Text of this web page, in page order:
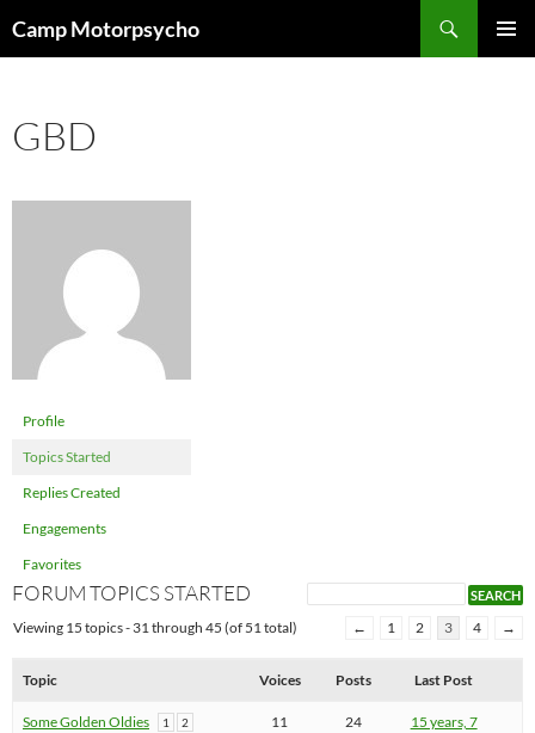
toCamp Motorpsycho
GBD
Profile
Topics Started
Replies Created
Engagements
Favorites
FORUM TOPICS STARTED
Viewing 15 topics - 31 through 45 (of 51 total) ← 1 2 3 4 →
Topic Voices Posts Last Post
Some Golden Oldies 1 2 11 24
15 years, 7